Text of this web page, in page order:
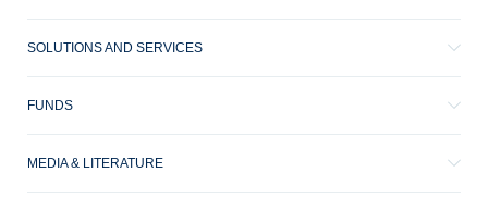
SOLUTIONS AND SERVICES
FUNDS
MEDIA & LITERATURE